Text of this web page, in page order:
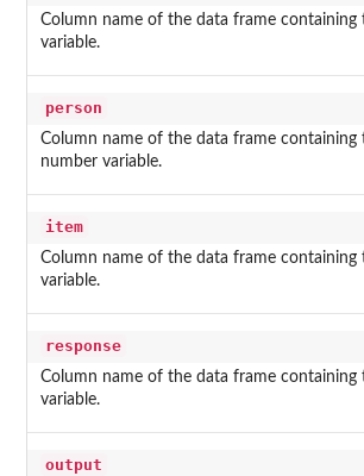
Column name of the data frame containing
variable.
person
Column name of the data frame containing
number variable.
item
Column name of the data frame containing
variable.
response
Column name of the data frame containing
variable.
output